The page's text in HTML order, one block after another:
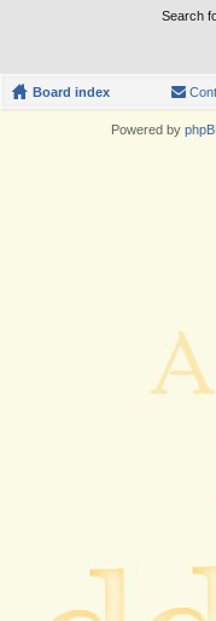
Search
Board index
Powered by